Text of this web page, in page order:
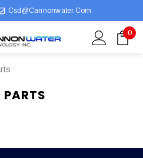
Csd@cannonwater.com
0
PARTS